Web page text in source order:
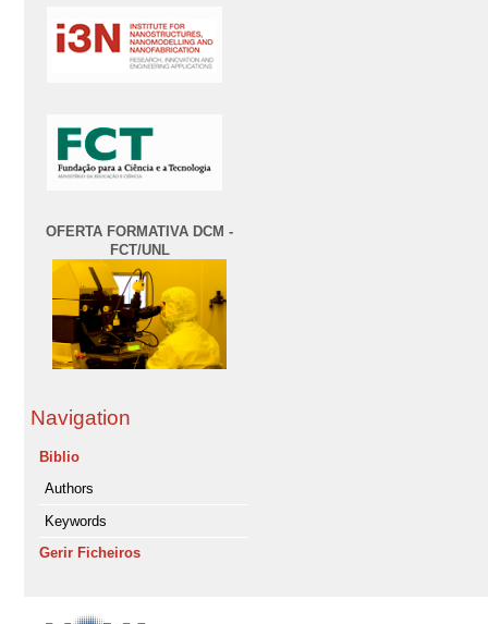
OFERTA FORMATIVA DCM -
FCT/UNL
Navigation
Biblio
Authors
Keywords
Gerir Ficheiros